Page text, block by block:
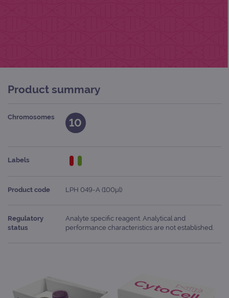
Product summary
Chromosomes 10
Labels
Product code LPH 049-A (100μl)
Regulatory
status
Analyte specific reagent. Analytical and
performance characteristics are not established.